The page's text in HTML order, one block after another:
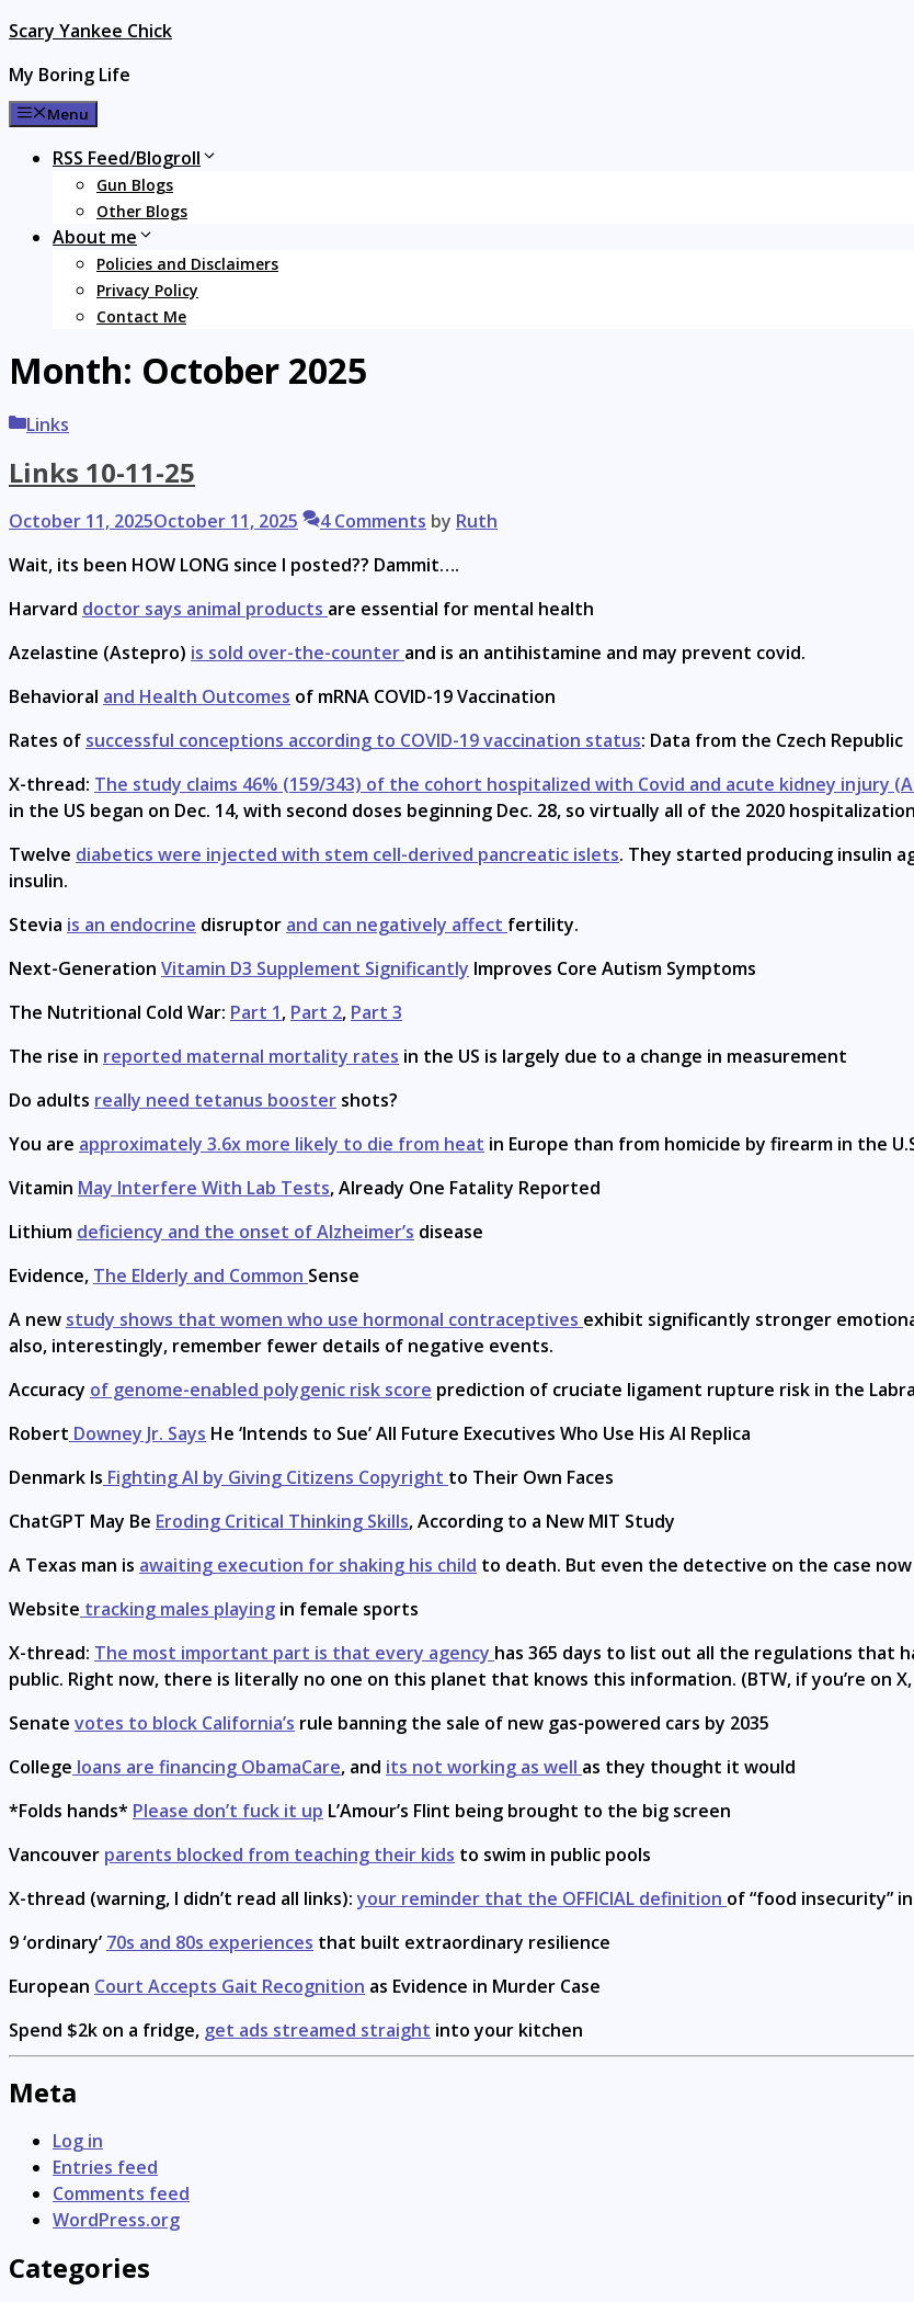
Skip
content
Scary Yankee Chick
My Boring Life
Menu
RSS Feed/Blogroll
Gun Blogs
Other Blogs
About me
Policies and Disclaimers
Privacy Policy
Contact Me
Month: October 2025
Categories
Links
Links 10-11-25
October 11, 2025October 11, 2025 4 Comments by Ruth
Wait, its been HOW LONG since I posted?? Dammit….
Harvard doctor says animal products are essential for mental health
Azelastine (Astepro) is sold over-the-counter and is an antihistamine and may prevent covid.
Behavioral and Health Outcomes of mRNA COVID-19 Vaccination
Rates of successful conceptions according to COVID-19 vaccination status: Data from the Czech Republic
X-thread: The study claims 46% (159/343) of the cohort hospitalized with Covid and acute kidney injury
in the US began on Dec. 14, with second doses beginning Dec. 28, so virtually all of the 2020
Twelve diabetics were injected with stem cell-derived pancreatic islets. They started producing insulin
insulin.
Stevia is an endocrine disruptor and can negatively affect fertility.
Next-Generation Vitamin D3 Supplement Significantly Improves Core Autism Symptoms
The Nutritional Cold War: Part 1, Part 2, Part 3
The rise in reported maternal mortality rates in the US is largely due to a change in measurement
Do adults really need tetanus booster shots?
You are approximately 3.6x more likely to die from heat in Europe than from homicide by firearm in the
Vitamin May Interfere With Lab Tests, Already One Fatality Reported
Lithium deficiency and the onset of Alzheimer’s disease
Evidence, The Elderly and Common Sense
A new study shows that women who use hormonal contraceptives exhibit significantly stronger
also, interestingly, remember fewer details of negative events.
Accuracy of genome-enabled polygenic risk score prediction of cruciate ligament rupture risk in the
Robert Downey Jr. Says He ‘Intends to Sue’ All Future Executives Who Use His AI Replica
Denmark Is Fighting AI by Giving Citizens Copyright to Their Own Faces
ChatGPT May Be Eroding Critical Thinking Skills, According to a New MIT Study
A Texas man is awaiting execution for shaking his child to death. But even the detective on the case now
Website tracking males playing in female sports
X-thread: The most important part is that every agency has 365 days to list out all the regulations that
public. Right now, there is literally no one on this planet that knows this information. (BTW, if you’re on
Senate votes to block California’s rule banning the sale of new gas-powered cars by 2035
College loans are financing ObamaCare, and its not working as well as they thought it would
*Folds hands* Please don’t fuck it up L’Amour’s Flint being brought to the big screen
Vancouver parents blocked from teaching their kids to swim in public pools
X-thread (warning, I didn’t read all links):your reminder that the OFFICIAL definition of “food insecurity”
9 ‘ordinary’ 70s and 80s experiences that built extraordinary resilience
European Court Accepts Gait Recognition as Evidence in Murder Case
Spend $2k on a fridge, get ads streamed straight into your kitchen
Meta
Log in
Entries feed
Comments feed
WordPress.org
Categories